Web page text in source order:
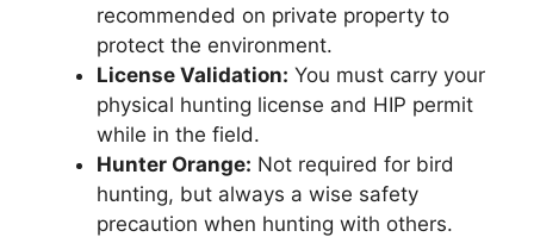
recommended on private property to
protect the environment.
License Validation: You must carry your
physical hunting license and HIP permit
while in the field.
Hunter Orange: Not required for bird
hunting, but always a wise safety
precaution when hunting with others.